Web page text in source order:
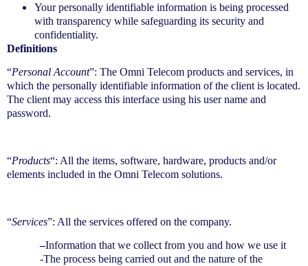
Your personally identifiable information is being processed
with transparency while safeguarding its security and
confidentiality.
Definitions
“Personal Account”: The Omni Telecom products and services, in
which the personally identifiable information of the client is located.
The client may access this interface using his user name and
password.
“Products“: All the items, software, hardware, products and/or
elements included in the Omni Telecom solutions.
“Services”: All the services offered on the company.
–Information that we collect from you and how we use it
-The process being carried out and the nature of the